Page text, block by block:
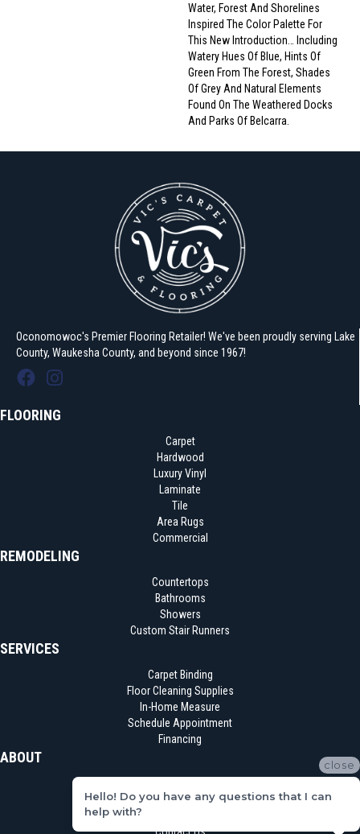
Water, Forest And Shorelines
Inspired The Color Palette For
This New Introduction… Including
Watery Hues Of Blue, Hints Of
Green From The Forest, Shades
Of Grey And Natural Elements
Found On The Weathered Docks
And Parks Of Belcarra.
Oconomowoc's Premier Flooring Retailer! We've been proudly serving Lake
County, Waukesha County, and beyond since 1967!
FLOORING
Carpet
Hardwood
Luxury Vinyl
Laminate
Tile
Area Rugs
Commercial
REMODELING
Countertops
Bathrooms
Showers
Custom Stair Runners
SERVICES
Carpet Binding
Floor Cleaning Supplies
In-Home Measure
Schedule Appointment
Financing
ABOUT
Reviews
close
Hello! Do you have any questions that I can
help with?